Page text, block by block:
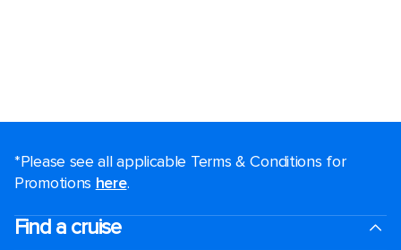
*Please see all applicable Terms & Conditions for
Promotions here.
Find a cruise